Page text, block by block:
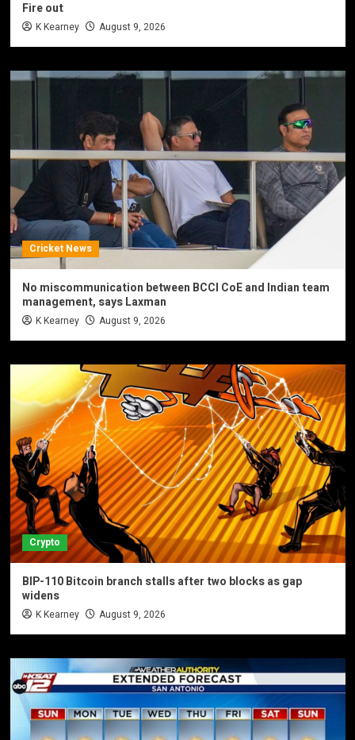
Fire out
K Kearney August 9, 2026
Cricket News
No miscommunication between BCCI CoE and Indian team
management, says Laxman
K Kearney August 9, 2026
Crypto
BIP-110 Bitcoin branch stalls after two blocks as gap
widens
K Kearney August 9, 2026